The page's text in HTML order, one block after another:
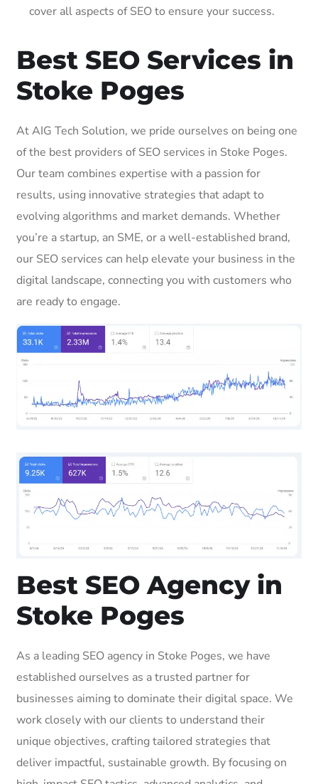
cover all aspects of SEO to ensure your success.
Best SEO Services in
Stoke Poges
At AIG Tech Solution, we pride ourselves on being one
of the best providers of SEO services in Stoke Poges.
Our team combines expertise with a passion for
results, using innovative strategies that adapt to
evolving algorithms and market demands. Whether
you’re a startup, an SME, or a well-established brand,
our SEO services can help elevate your business in the
digital landscape, connecting you with customers who
are ready to engage.
Best SEO Agency in
Stoke Poges
As a leading SEO agency in Stoke Poges, we have
established ourselves as a trusted partner for
businesses aiming to dominate their digital space. We
work closely with our clients to understand their
unique objectives, crafting tailored strategies that
deliver impactful, sustainable growth. By focusing on